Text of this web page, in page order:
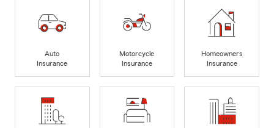
Auto
Insurance
Motorcycle
Insurance
Homeowners
Insurance